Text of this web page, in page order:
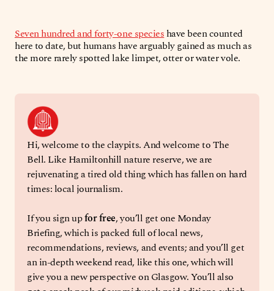
Seven hundred and forty-one specieshave been counted
here to date, but humans have arguably gained as much as
the more rarely spotted lake limpet, otter or water vole.
Hi, welcome to the claypits. And welcome to The
Bell. Like Hamiltonhill nature reserve, we are
rejuvenating a tired old thing which has fallen on hard
times: local journalism.
If you sign up for free, you’ll get one Monday
Briefing, which is packed full of local news,
recommendations, reviews, and events; and you’ll get
an in-depth weekend read, like this one, which will
give you a new perspective on Glasgow. You’ll also